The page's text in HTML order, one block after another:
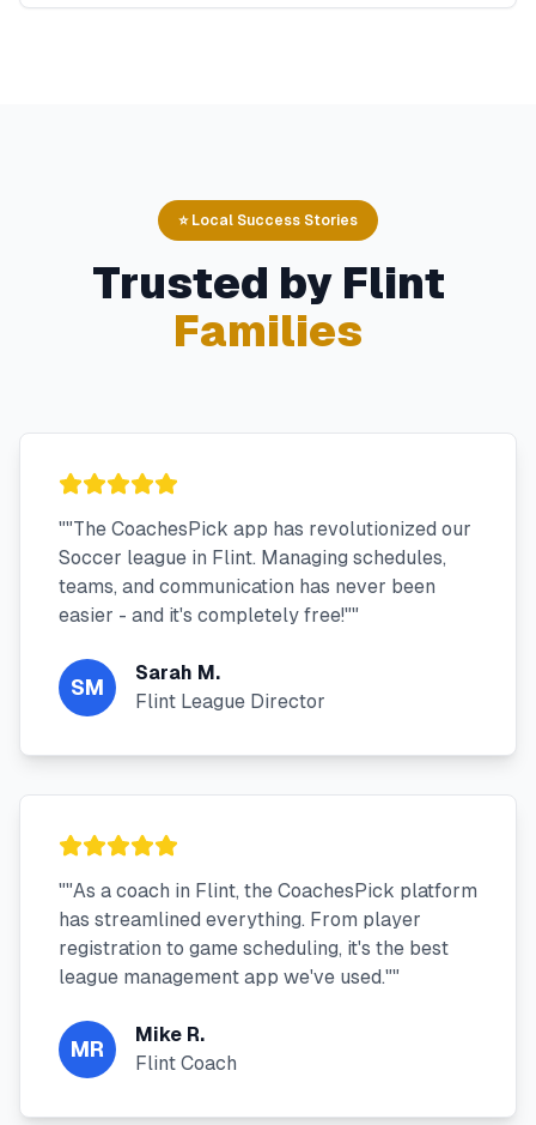
⭐ Local Success Stories
Trusted by Flint
Families
""The CoachesPick app has revolutionized our
Soccer league in Flint. Managing schedules,
teams, and communication has never been
easier - and it's completely free!""
SM
Sarah M.
Flint League Director
""As a coach in Flint, the CoachesPick platform
has streamlined everything. From player
registration to game scheduling, it's the best
league management app we've used.""
MR
Mike R.
Flint Coach